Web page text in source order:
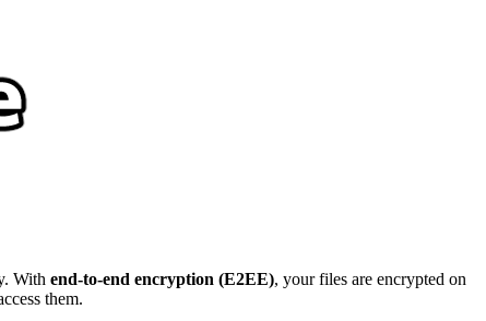
With end-to-end encryption (E2EE), your files are encrypted on
them.